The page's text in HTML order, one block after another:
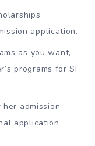
application.
as you want,
programs for SI
admission
application